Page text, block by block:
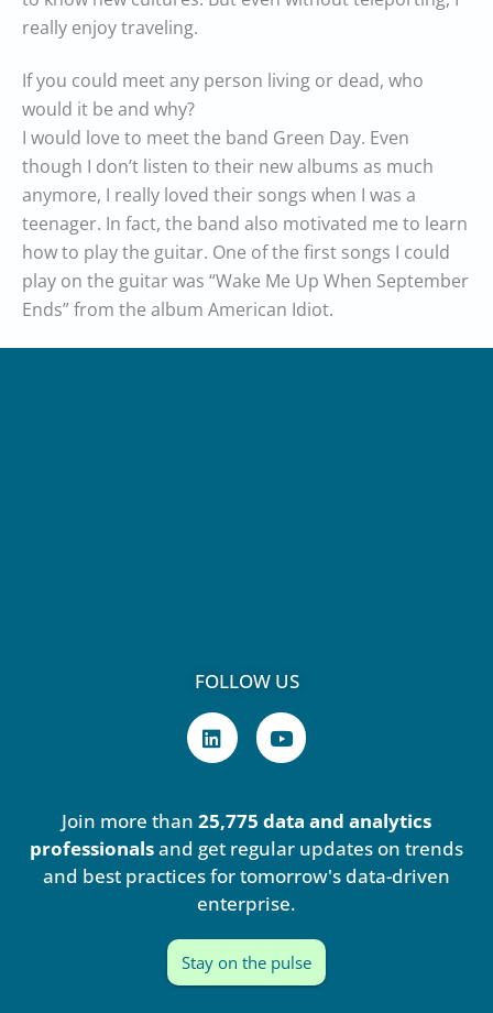
really enjoy traveling.
If you could meet any person living or dead, who
would it be and why?
I would love to meet the band Green Day. Even
though I don’t listen to their new albums as much
anymore, I really loved their songs when I was a
teenager. In fact, the band also motivated me to learn
how to play the guitar. One of the first songs I could
play on the guitar was “Wake Me Up When September
Ends” from the album American Idiot.
FOLLOW US
L
i
n
d
i
n
Y
o
u
b
e
Join more than 25,775 data and analytics
professionalsand get regular updates on trends
and best practices for tomorrow's data-driven
enterprise.
Stay on the pulse